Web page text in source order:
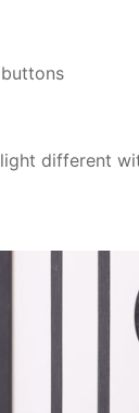
different